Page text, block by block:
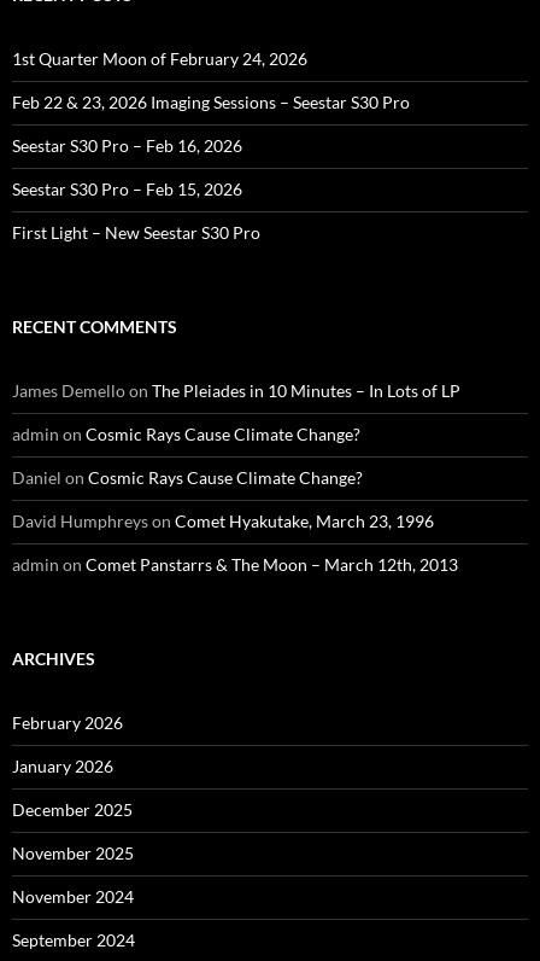
1st Quarter Moon of February 24, 2026
Feb 22 & 23, 2026 Imaging Sessions – Seestar S30 Pro
Seestar S30 Pro – Feb 16, 2026
Seestar S30 Pro – Feb 15, 2026
First Light – New Seestar S30 Pro
RECENT COMMENTS
James Demelloon The Pleiades in 10 Minutes – In Lots of LP
admin on Cosmic Rays Cause Climate Change?
Daniel on Cosmic Rays Cause Climate Change?
David Humphreyson Comet Hyakutake, March 23, 1996
admin on Comet Panstarrs & The Moon – March 12th, 2013
ARCHIVES
February 2026
January 2026
December 2025
November 2025
November 2024
September 2024